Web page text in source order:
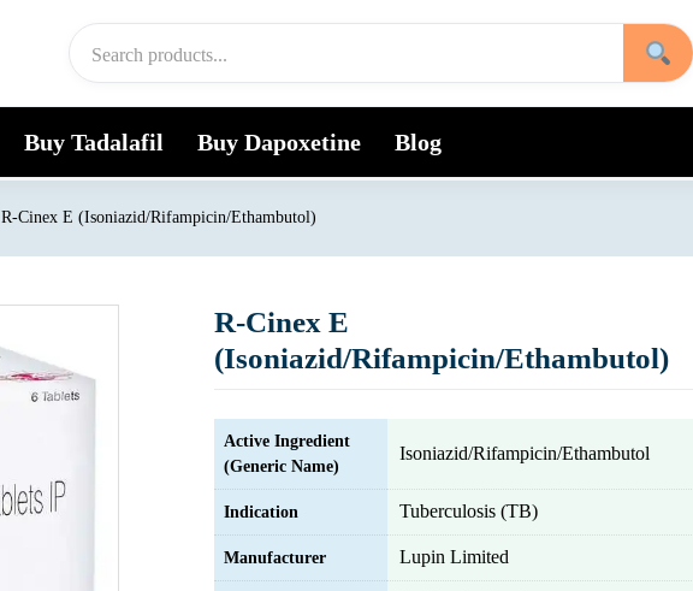
Buy Tadalafil Buy Dapoxetine Blog
R-Cinex E (Isoniazid/Rifampicin/Ethambutol)
R-Cinex E
(Isoniazid/Rifampicin/Ethambutol)
Active Ingredient
(Generic Name)
Isoniazid/Rifampicin/Ethambutol
Indication Tuberculosis (TB)
Manufacturer Lupin Limited